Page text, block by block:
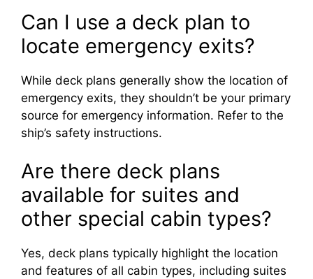
Can I use a deck plan to
locate emergency exits?
While deck plans generally show the location of
emergency exits, they shouldn’t be your primary
source for emergency information. Refer to the
ship’s safety instructions.
Are there deck plans
available for suites and
other special cabin types?
Yes, deck plans typically highlight the location
and features of all cabin types, including suites